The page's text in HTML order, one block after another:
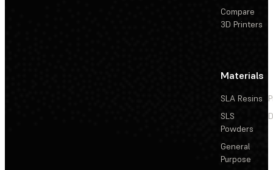
Compare
3D Printers
Materials
SLA Resins
SLS
Powders
General
Purpose